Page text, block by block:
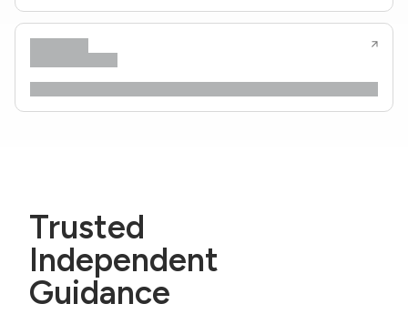
Trusted
Independent
Guidance